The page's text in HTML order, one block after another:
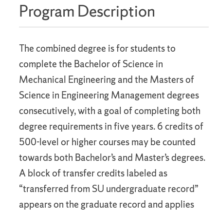
Program Description
The combined degree is for students to
complete the Bachelor of Science in
Mechanical Engineering and the Masters of
Science in Engineering Management degrees
consecutively, with a goal of completing both
degree requirements in five years. 6 credits of
500-level or higher courses may be counted
towards both Bachelor’s and Master’s degrees.
A block of transfer credits labeled as
“transferred from SU undergraduate record”
appears on the graduate record and applies